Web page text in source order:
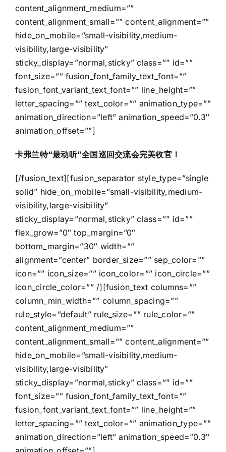
content_alignment_medium=””
content_alignment_small=”” content_alignment=””
hide_on_mobile=”small-visibility,medium-
visibility,large-visibility”
sticky_display=”normal,sticky” class=”” id=””
font_size=”” fusion_font_family_text_font=””
fusion_font_variant_text_font=”” line_height=””
letter_spacing=”” text_color=”” animation_type=””
animation_direction=”left” animation_speed=”0.3″
animation_offset=””]
卡弗兰特“最动听”全国巡回交流会完美收官！
[/fusion_text][fusion_separator style_type=”single
solid” hide_on_mobile=”small-visibility,medium-
visibility,large-visibility”
sticky_display=”normal,sticky” class=”” id=””
flex_grow=”0″ top_margin=”0″
bottom_margin=”30″ width=””
alignment=”center” border_size=”” sep_color=””
icon=”” icon_size=”” icon_color=”” icon_circle=””
icon_circle_color=”” /][fusion_text columns=””
column_min_width=”” column_spacing=””
rule_style=”default” rule_size=”” rule_color=””
content_alignment_medium=””
content_alignment_small=”” content_alignment=””
hide_on_mobile=”small-visibility,medium-
visibility,large-visibility”
sticky_display=”normal,sticky” class=”” id=””
font_size=”” fusion_font_family_text_font=””
fusion_font_variant_text_font=”” line_height=””
letter_spacing=”” text_color=”” animation_type=””
animation_direction=”left” animation_speed=”0.3″